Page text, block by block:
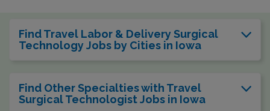
Find Travel Labor & Delivery Surgical
Technology Jobs by Cities in Iowa
Find Other Specialties with Travel
Surgical Technologist Jobs in Iowa